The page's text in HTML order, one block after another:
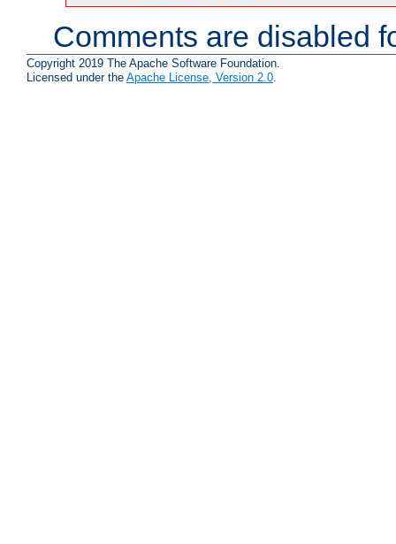
Comments are disabled
Copyright 2019 The Apache Software Foundation.
Licensed under the Apache License, Version 2.0.